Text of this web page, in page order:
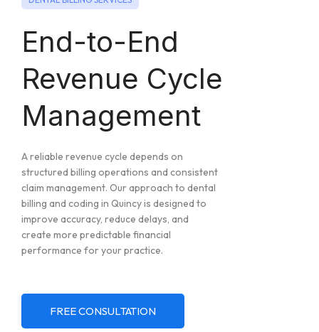
End-to-End
Revenue Cycle
Management
A reliable revenue cycle depends on
structured billing operations and consistent
claim management. Our approach to dental
billing and coding in Quincy is designed to
improve accuracy, reduce delays, and
create more predictable financial
performance for your practice.
FREE CONSULTATION